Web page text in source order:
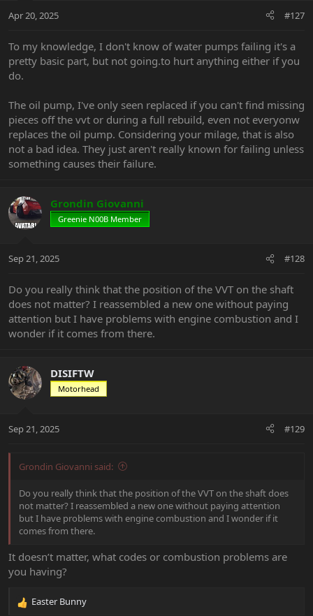
Apr 20, 2025 #127
To my knowledge, I don't know of water pumps failing it's a
pretty basic part, but not going.to hurt anything either if you
do.
The oil pump, I've only seen replaced if you can't find missing
pieces off the vvt or during a full rebuild, even not everyonw
replaces the oil pump. Considering your milage, that is also
not a bad idea. They just aren't really known for failing unless
something causes their failure.
Grondin Giovanni
Greenie N00B Member
Sep 21, 2025 #128
Do you really think that the position of the VVT on the shaft
does not matter? I reassembled a new one without paying
attention but I have problems with engine combustion and I
wonder if it comes from there.
DISIFTW
Motorhead
Sep 21, 2025 #129
Grondin Giovanni said:
Do you really think that the position of the VVT on the shaft does
not matter? I reassembled a new one without paying attention
but I have problems with engine combustion and I wonder if it
comes from there.
It doesn’t matter, what codes or combustion problems are
you having?
R
Easter Bunny